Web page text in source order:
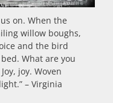
on. When the
willow boughs,
and the bird
What are you
joy. Woven
– Virginia